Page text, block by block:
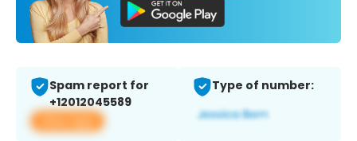
Spam report for
+12012045589
View app
Type of number: